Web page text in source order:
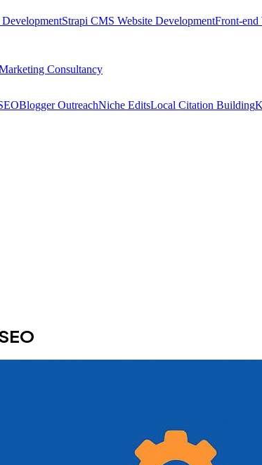
Strapi CMS Website DevelopmentFront-end
Consultancy
Blogger OutreachNiche EditsLocal Citation Building